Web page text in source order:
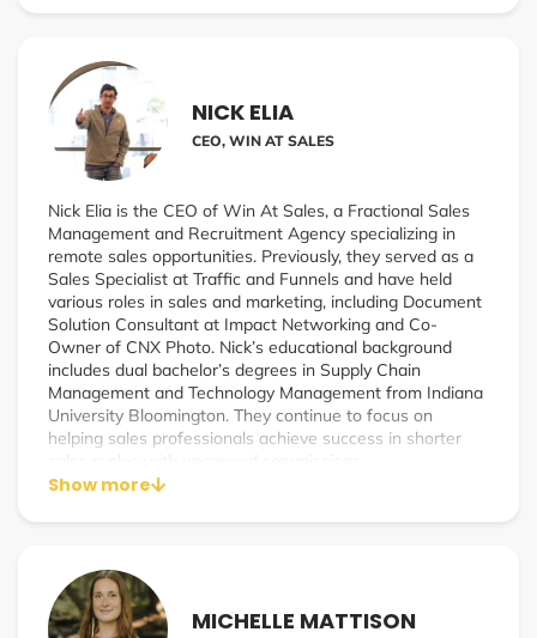
NICK ELIA
CEO, WIN AT SALES
Nick Elia is the CEO of Win At Sales, a Fractional Sales
Management and Recruitment Agency specializing in
remote sales opportunities. Previously, they served as a
Sales Specialist at Traffic and Funnels and have held
various roles in sales and marketing, including Document
Solution Consultant at Impact Networking and Co-
Owner of CNX Photo. Nick’s educational background
includes dual bachelor’s degrees in Supply Chain
Management and Technology Management from Indiana
University Bloomington. They continue to focus on
helping sales professionals achieve success in shorter
Show more
MICHELLE MATTISON